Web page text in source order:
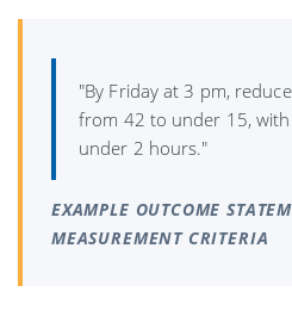
"By Friday at 3 pm,
from 42 to under 15,
under 2 hours."
EXAMPLE OUTCOME
MEASUREMENT CRITERIA